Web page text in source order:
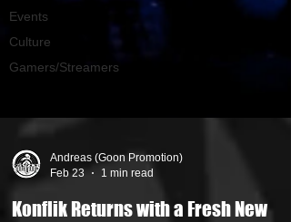
Events
Culture
Gamers/Streamers
Feb 23
1 min read